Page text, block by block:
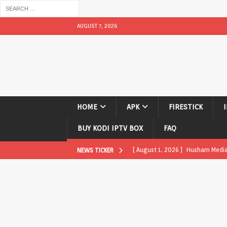
AUGUST 7, 2026
HOME APK FIRESTICK
BUY KODI IPTV BOX FAQ
NEWS TICKER [ August 1, 2026 ] Husham